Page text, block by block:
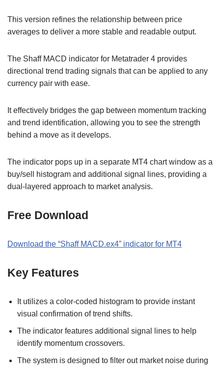
This version refines the relationship between price
averages to deliver a more stable and readable output.
The Shaff MACD indicator for Metatrader 4 provides
directional trend trading signals that can be applied to any
currency pair with ease.
It effectively bridges the gap between momentum tracking
and trend identification, allowing you to see the strength
behind a move as it develops.
The indicator pops up in a separate MT4 chart window as a
buy/sell histogram and additional signal lines, providing a
dual-layered approach to market analysis.
Free Download
Download the “Shaff MACD.ex4” indicator for MT4
Key Features
It utilizes a color-coded histogram to provide instant
visual confirmation of trend shifts.
The indicator features additional signal lines to help
identify momentum crossovers.
The system is designed to filter out market noise during